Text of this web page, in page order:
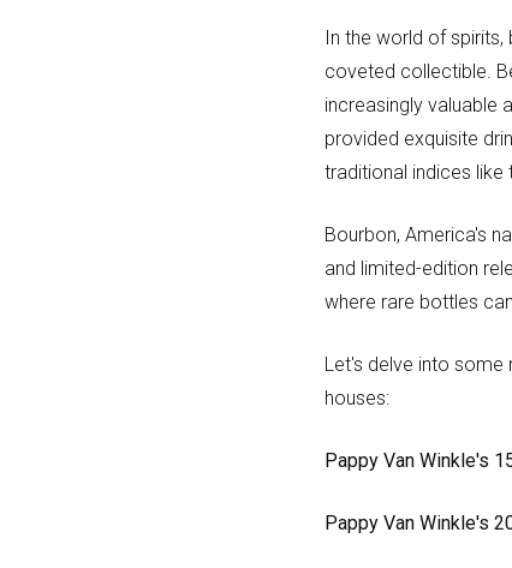
In the world of
coveted collectible.
increasingly valuable
provided exquisite
traditional indices like
Bourbon, America's
and limited-edition
where rare bottles
Let's delve into
houses:
Pappy Van Winkle's
Pappy Van Winkle's